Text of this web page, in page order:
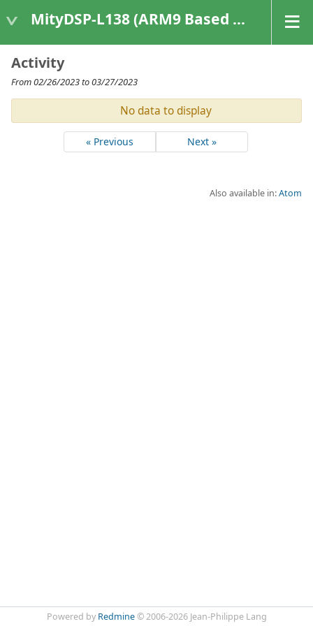
MityDSP-L138 (ARM9 Based Platforms)
Activity
From 02/26/2023 to 03/27/2023
No data to display
« Previous Next »
Also available in:Atom
Powered by Redmine© 2006-2026 Jean-Philippe Lang